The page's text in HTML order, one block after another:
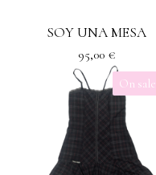
SOY UNA MESA
95,00 €
On sale